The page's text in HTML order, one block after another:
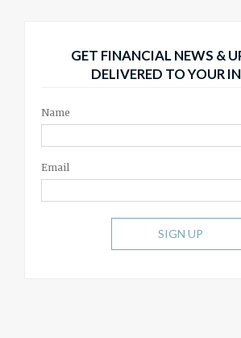
GET FINANCIAL NEWS &
DELIVERED TO YOUR
Name
Email
SIGN UP